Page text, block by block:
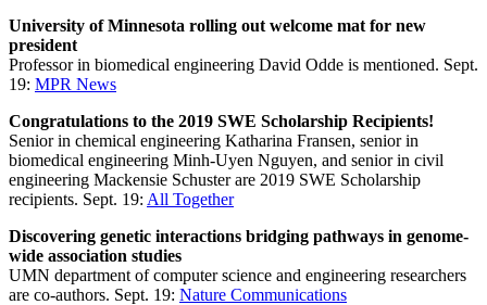
University of Minnesota rolling out welcome mat for new
president
Professor in biomedical engineering David Odde is mentioned. Sept.
19: MPR News
Congratulations to the 2019 SWE Scholarship Recipients!
Senior in chemical engineering Katharina Fransen, senior in
biomedical engineering Minh-Uyen Nguyen, and senior in civil
engineering Mackensie Schuster are 2019 SWE Scholarship
recipients. Sept. 19: All Together
Discovering genetic interactions bridging pathways in genome-
wide association studies
UMN department of computer science and engineering researchers
are co-authors. Sept. 19: Nature Communications